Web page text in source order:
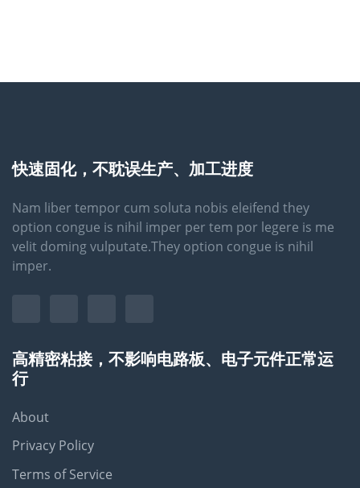
快速固化，不耽误生产、加工进度
Nam liber tempor cum soluta nobis eleifend they
option congue is nihil imper per tem por legere is me
velit doming vulputate.They option congue is nihil
imper.
高精密粘接，不影响电路板、电子元件正常运
行
About
Privacy Policy
Terms of Service